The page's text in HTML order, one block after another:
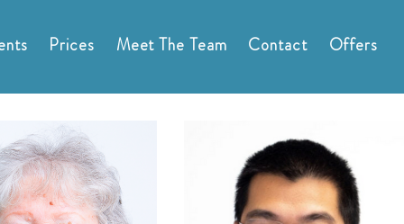
Prices Meet The Team Contact Offers